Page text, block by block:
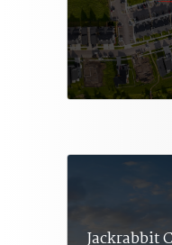
Jackrabbit